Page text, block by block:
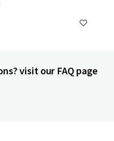
visit our FAQ page